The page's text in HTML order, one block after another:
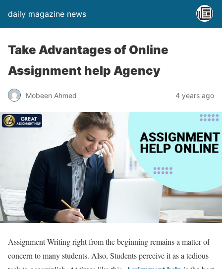
daily magazine news
Take Advantages of Online
Assignment help Agency
Mobeen Ahmed 4 years ago
Assignment Writing right from the beginning remains a matter of
concern to many students. Also, Students perceive it as a tedious